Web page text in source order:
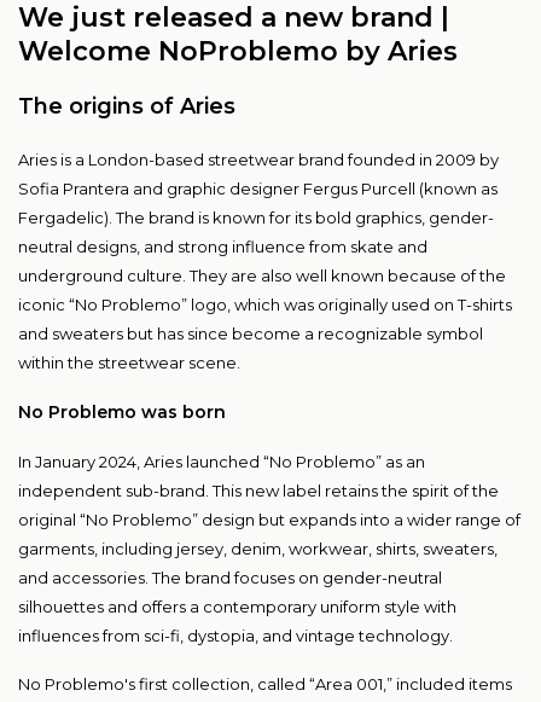
We just released a new brand |
Welcome NoProblemo by Aries
The origins of Aries
Aries is a London-based streetwear brand founded in 2009 by
Sofia Prantera and graphic designer Fergus Purcell (known as
Fergadelic). The brand is known for its bold graphics, gender-
neutral designs, and strong influence from skate and
underground culture. They are also well known because of the
iconic “No Problemo” logo, which was originally used on T-shirts
and sweaters but has since become a recognizable symbol
within the streetwear scene.
No Problemo was born
In January 2024, Aries launched “No Problemo” as an
independent sub-brand. This new label retains the spirit of the
original “No Problemo” design but expands into a wider range of
garments, including jersey, denim, workwear, shirts, sweaters,
and accessories. The brand focuses on gender-neutral
silhouettes and offers a contemporary uniform style with
influences from sci-fi, dystopia, and vintage technology.
No Problemo's first collection, called “Area 001,” included items